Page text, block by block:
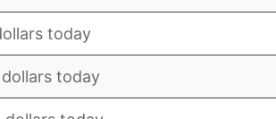
today
dollars today